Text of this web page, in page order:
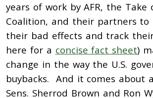
years of work by AFR, the Take
Coalition, and their partners to
their bad effects and track
here for a concise fact sheet)
change in the way the U.S.
buybacks. And it comes about
Sens. Sherrod Brown and Ron